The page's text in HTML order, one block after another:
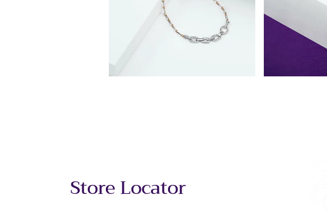
Store Locator